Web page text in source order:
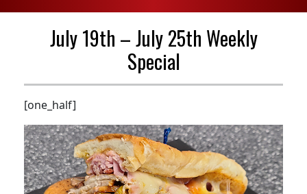
July 19th – July 25th Weekly
Special
[one_half]